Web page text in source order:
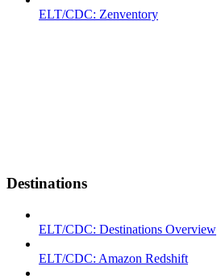
ELT/CDC: Zenventory
Destinations
ELT/CDC: Destinations Overview
ELT/CDC: Amazon Redshift